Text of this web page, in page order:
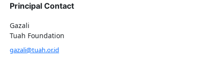
Principal Contact
Gazali
Tuah Foundation
gazali@tuah.or.id